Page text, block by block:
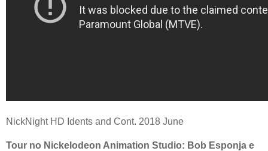
NickNight HD Idents and Cont. 2018 June
Tour no Nickelodeon Animation Studio: Bob Esponja e